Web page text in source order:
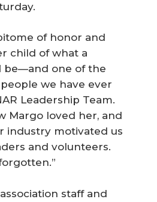
of honor and
child of what a
be—and one of the
we have ever
Leadership Team.
Margo loved her, and
industry motivated us
and volunteers.
staff and